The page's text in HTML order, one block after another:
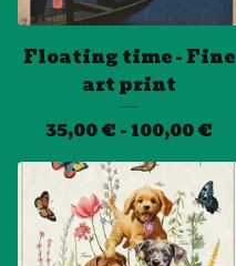
Floating time - Fine
art print
35,00€ - 100,00€